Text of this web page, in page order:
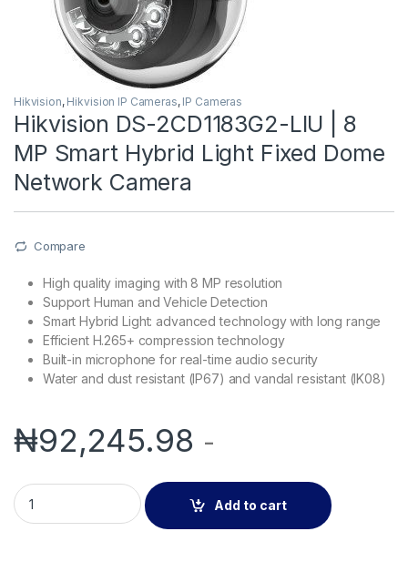
Hikvision, Hikvision IP Cameras, IP Cameras
Hikvision DS-2CD1183G2-LIU | 8
MP Smart Hybrid Light Fixed Dome
Network Camera
Compare
High quality imaging with 8 MP resolution
Support Human and Vehicle Detection
Smart Hybrid Light: advanced technology with long range
Efficient H.265+ compression technology
Built-in microphone for real-time audio security
Water and dust resistant (IP67) and vandal resistant (IK08)
₦92,245.98 -
Hikvision DS-2CD1183G2-LIU | 8 MP Smart Hybrid Light
Add to cart